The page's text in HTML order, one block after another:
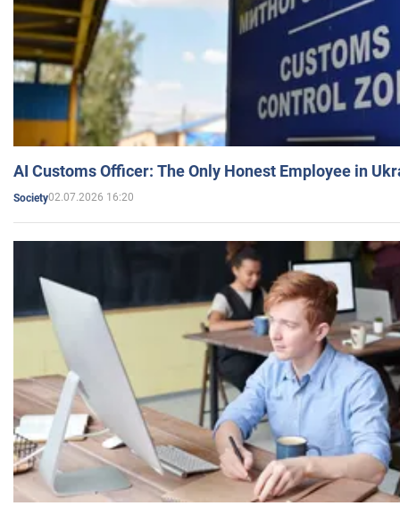
AI Customs Officer: The Only Honest Employee in
Society02.07.2026 16:20